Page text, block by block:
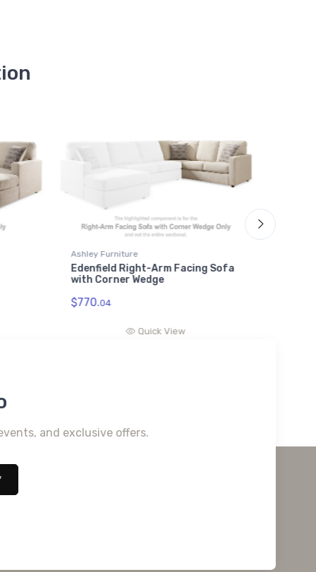
Ashley Furniture
Edenfield Right-Arm Facing Sofa
with Corner Wedge
$770.04
Quick View
and exclusive offers.